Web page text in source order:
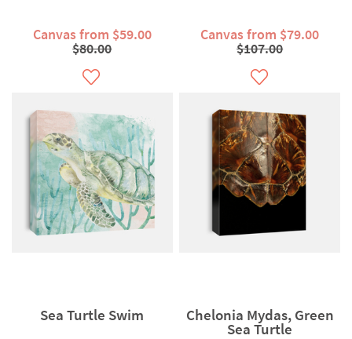
Canvas from $59.00
$80.00
Canvas from $79.00
$107.00
Sea Turtle Swim Chelonia Mydas, Green
Sea Turtle